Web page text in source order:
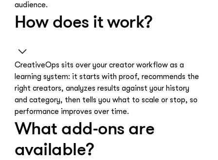
audience.
How does it work?
CreativeOps sits over your creator workflow as a
learning system: it starts with proof, recommends the
right creators, analyzes results against your history
and category, then tells you what to scale or stop, so
performance improves over time.
What add-ons are
available?